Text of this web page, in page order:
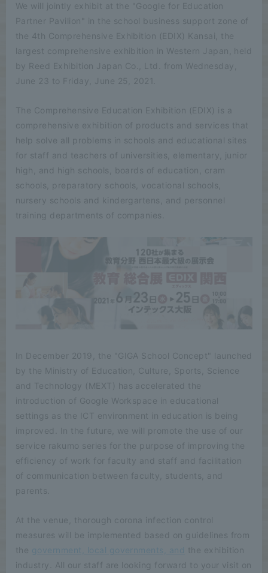
We will jointly exhibit at the "Google for Education
Partner Pavilion" in the school business support zone of
the 4th Comprehensive Exhibition (EDIX) Kansai, the
largest comprehensive exhibition in Western Japan, held
by Reed Exhibition Japan Co., Ltd. from Wednesday,
June 23 to Friday, June 25, 2021.
The Comprehensive Education Exhibition (EDIX) is a
comprehensive exhibition of products and services that
help solve all problems in schools and educational sites
for staff and teachers of universities, elementary, junior
high, and high schools, boards of education, cram
schools, preparatory schools, vocational schools,
nursery schools and kindergartens, and personnel
training departments of companies.
In December 2019, the "GIGA School Concept" launched
by the Ministry of Education, Culture, Sports, Science
and Technology (MEXT) has accelerated the
introduction of Google Workspace in educational
settings as the ICT environment in education is being
improved. In the future, we will promote the use of our
service rakumo series for the purpose of improving the
efficiency of work for faculty and staff and facilitation
of communication between faculty, students, and
parents.
At the venue, thorough corona infection control
measures will be implemented based on guidelines from
the government, local governments, and
the exhibition
industry. All our staff are looking forward to your visit on